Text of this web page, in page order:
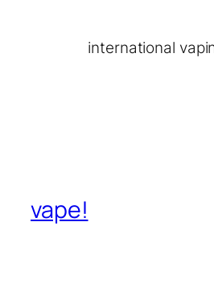
international
vape!